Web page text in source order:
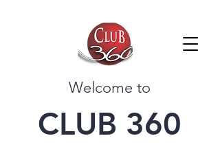
Welcome to
CLUB 360